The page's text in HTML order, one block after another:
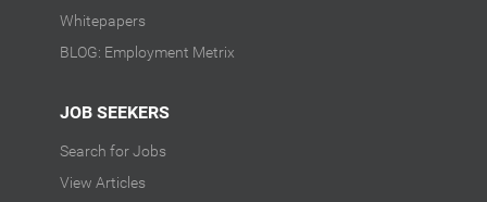
Whitepapers
BLOG: Employment Metrix
JOB SEEKERS
Search for Jobs
View Articles